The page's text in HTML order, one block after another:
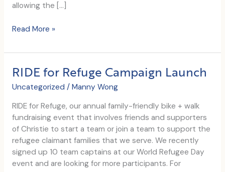
allowing the […]
Ontario
Foundation’s
Communities
Fund
us
Support
172
Youth
with
Housing
Read More »
RIDE for Refuge Campaign Launch
Uncategorized / Manny Wong
RIDE for Refuge, our annual family-friendly bike + walk
fundraising event that involves friends and supporters
of Christie to start a team or join a team to support the
refugee claimant families that we serve. We recently
signed up 10 team captains at our World Refugee Day
event and are looking for more participants. For